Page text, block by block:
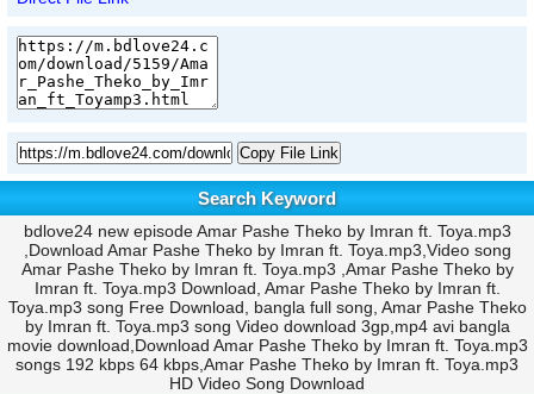
Copy File Link
Search Keyword
bdlove24 new episode Amar Pashe Theko by Imran ft. Toya.mp3
,Download Amar Pashe Theko by Imran ft. Toya.mp3,Video song
Amar Pashe Theko by Imran ft. Toya.mp3 ,Amar Pashe Theko by
Imran ft. Toya.mp3 Download, Amar Pashe Theko by Imran ft.
Toya.mp3 song Free Download, bangla full song, Amar Pashe Theko
by Imran ft. Toya.mp3 song Video download 3gp,mp4 avi bangla
movie download,Download Amar Pashe Theko by Imran ft. Toya.mp3
songs 192 kbps 64 kbps,Amar Pashe Theko by Imran ft. Toya.mp3
HD Video Song Download